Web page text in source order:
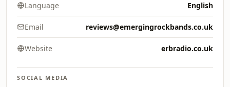
Language English
Email reviews@emergingrockbands.co.uk
Website erbradio.co.uk
SOCIAL MEDIA